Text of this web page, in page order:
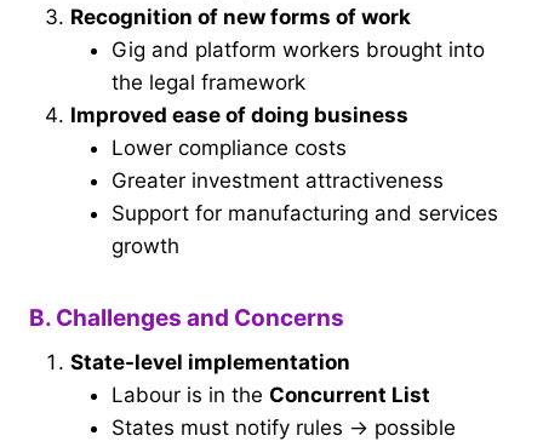
Recognition of new forms of work
Gig and platform workers brought into
the legal framework
Improved ease of doing business
Lower compliance costs
Greater investment attractiveness
Support for manufacturing and services
growth
B. Challenges and Concerns
State-level implementation
Labour is in the Concurrent List
States must notify rules → possible